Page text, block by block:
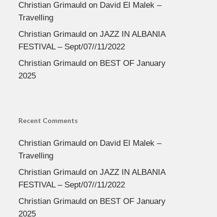
Christian Grimauldon David El Malek –
Travelling
Christian Grimauldon JAZZ IN ALBANIA
FESTIVAL – Sept/07//11/2022
Christian Grimauldon BEST OF January
2025
Recent Comments
Christian Grimauldon David El Malek –
Travelling
Christian Grimauldon JAZZ IN ALBANIA
FESTIVAL – Sept/07//11/2022
Christian Grimauldon BEST OF January
2025